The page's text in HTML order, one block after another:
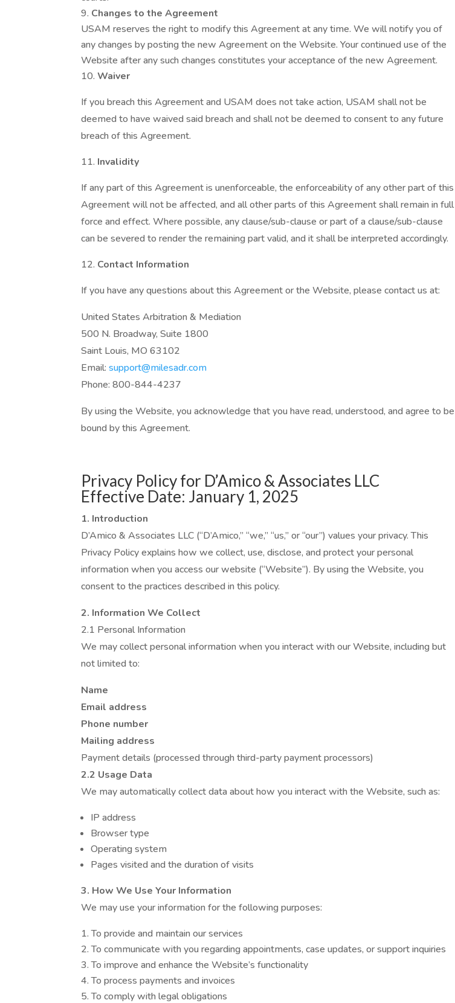
Changes to the Agreement
USAM reserves the right to modify this Agreement at any time. We will notify you of
any changes by posting the new Agreement on the Website. Your continued use of the
Website after any such changes constitutes your acceptance of the new Agreement.
Waiver
If you breach this Agreement and USAM does not take action, USAM shall not be
deemed to have waived said breach and shall not be deemed to consent to any future
breach of this Agreement.
Invalidity
If any part of this Agreement is unenforceable, the enforceability of any other part of this
Agreement will not be affected, and all other parts of this Agreement shall remain in full
force and effect. Where possible, any clause/sub-clause or part of a clause/sub-clause
can be severed to render the remaining part valid, and it shall be interpreted accordingly.
Contact Information
If you have any questions about this Agreement or the Website, please contact us at:
United States Arbitration & Mediation
500 N. Broadway, Suite 1800
Saint Louis, MO 63102
Email:support@milesadr.com
Phone: 800-844-4237
By using the Website, you acknowledge that you have read, understood, and agree to be
bound by this Agreement.
Privacy Policy for D’Amico & Associates LLC
Effective Date: January 1, 2025
1. Introduction
D’Amico & Associates LLC (“D’Amico,” “we,” “us,” or “our”) values your privacy. This
Privacy Policy explains how we collect, use, disclose, and protect your personal
information when you access our website (“Website”). By using the Website, you
consent to the practices described in this policy.
2. Information We Collect
2.1 Personal Information
We may collect personal information when you interact with our Website, including but
not limited to:
Name
Email address
Phone number
Mailing address
Payment details (processed through third-party payment processors)
2.2 Usage Data
We may automatically collect data about how you interact with the Website, such as:
IP address
Browser type
Operating system
Pages visited and the duration of visits
3. How We Use Your Information
We may use your information for the following purposes:
To provide and maintain our services
To communicate with you regarding appointments, case updates, or support inquiries
To improve and enhance the Website’s functionality
To process payments and invoices
To comply with legal obligations